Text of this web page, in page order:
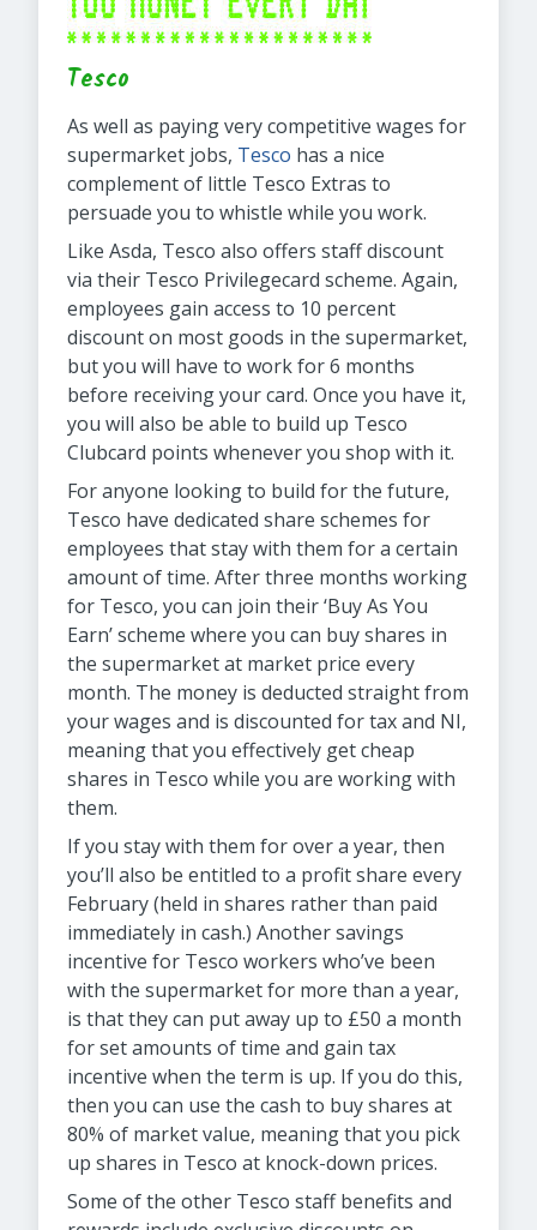
Tesco
As well as paying very competitive wages for
supermarket jobs, Tesco has a nice
complement of little Tesco Extras to
persuade you to whistle while you work.
Like Asda, Tesco also offers staff discount
via their Tesco Privilegecard scheme. Again,
employees gain access to 10 percent
discount on most goods in the supermarket,
but you will have to work for 6 months
before receiving your card. Once you have it,
you will also be able to build up Tesco
Clubcard points whenever you shop with it.
For anyone looking to build for the future,
Tesco have dedicated share schemes for
employees that stay with them for a certain
amount of time. After three months working
for Tesco, you can join their ‘Buy As You
Earn’ scheme where you can buy shares in
the supermarket at market price every
month. The money is deducted straight from
your wages and is discounted for tax and NI,
meaning that you effectively get cheap
shares in Tesco while you are working with
them.
If you stay with them for over a year, then
you’ll also be entitled to a profit share every
February (held in shares rather than paid
immediately in cash.) Another savings
incentive for Tesco workers who’ve been
with the supermarket for more than a year,
is that they can put away up to £50 a month
for set amounts of time and gain tax
incentive when the term is up. If you do this,
then you can use the cash to buy shares at
80% of market value, meaning that you pick
up shares in Tesco at knock-down prices.
Some of the other Tesco staff benefits and